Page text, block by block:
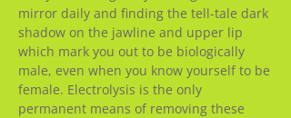
mirror daily and finding the tell-tale dark
shadow on the jawline and upper lip
which mark you out to be biologically
male, even when you know yourself to be
female. Electrolysis is the only
permanent means of removing these